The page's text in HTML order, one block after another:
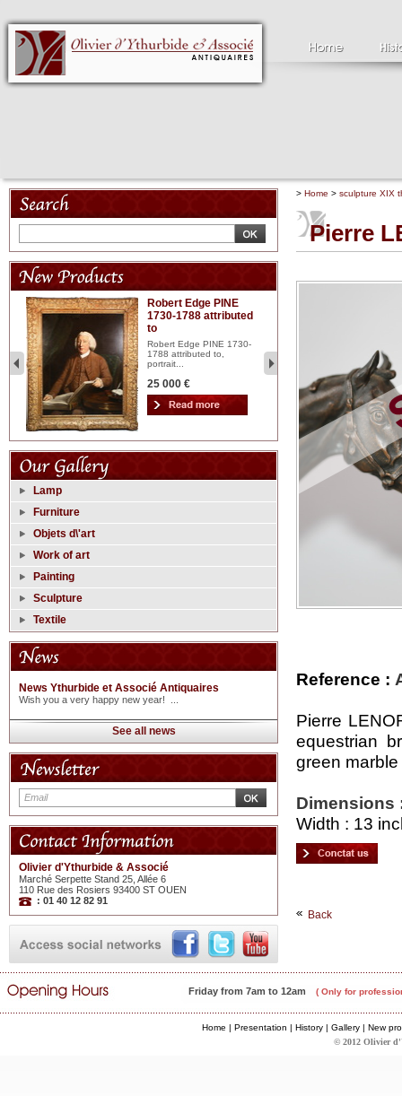
Robert Edge PINE
1730-1788 attributed
to
Robert Edge PINE 1730-
1788 attributed to,
portrait...
25 000 €
2
Lamp
Furniture
Objets d\'art
Work of art
Painting
Sculpture
Textile
News Ythurbide et Associé Antiquaires
Wish you a very happy new year! ...
See all news
Olivier d'Ythurbide & Associé
Marché Serpette Stand 25, Allée 6
110 Rue des Rosiers 93400 ST OUEN
: 01 40 12 82 91
> Home > sculpture XIX
Pierre
Reference :
Pierre
equestrian
green
Dimensions
Width : 13
Back
Friday from 7am to 12am ( Only for
Home | Presentation | History| Gallery| New
© 2012 Olivier